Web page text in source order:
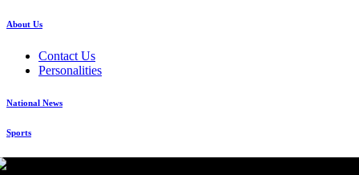
About Us
Contact Us
Personalities
National News
Sports